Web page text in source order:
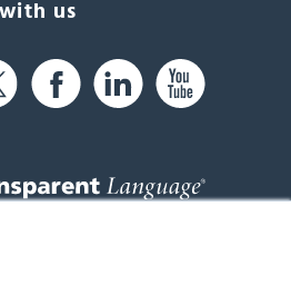
us
Rd, Suite 104,